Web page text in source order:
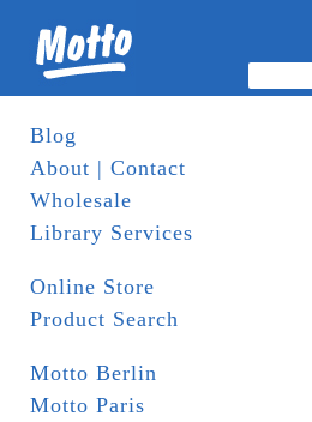
Blog
About | Contact
Wholesale
Library Services
Online Store
Product Search
Motto Berlin
Motto Paris